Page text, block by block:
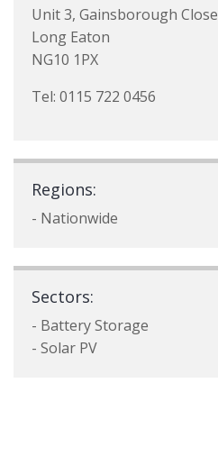
Unit 3, Gainsborough Close
Long Eaton
NG10 1PX
Tel: 0115 722 0456
Regions:
- Nationwide
Sectors:
- Battery Storage
- Solar PV